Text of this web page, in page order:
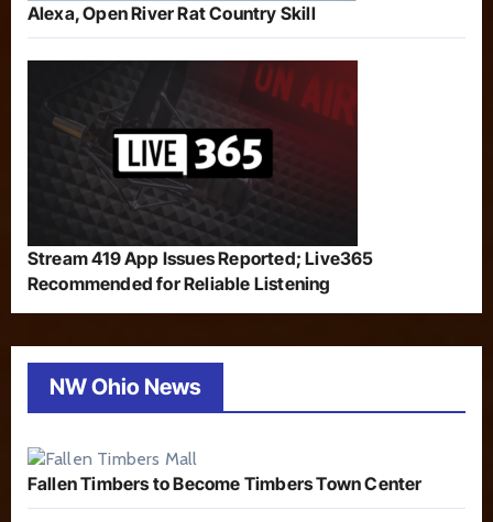
Alexa, Open River Rat Country Skill
Stream 419 App Issues Reported; Live365
Recommended for Reliable Listening
NW Ohio News
Fallen Timbers to Become Timbers Town Center